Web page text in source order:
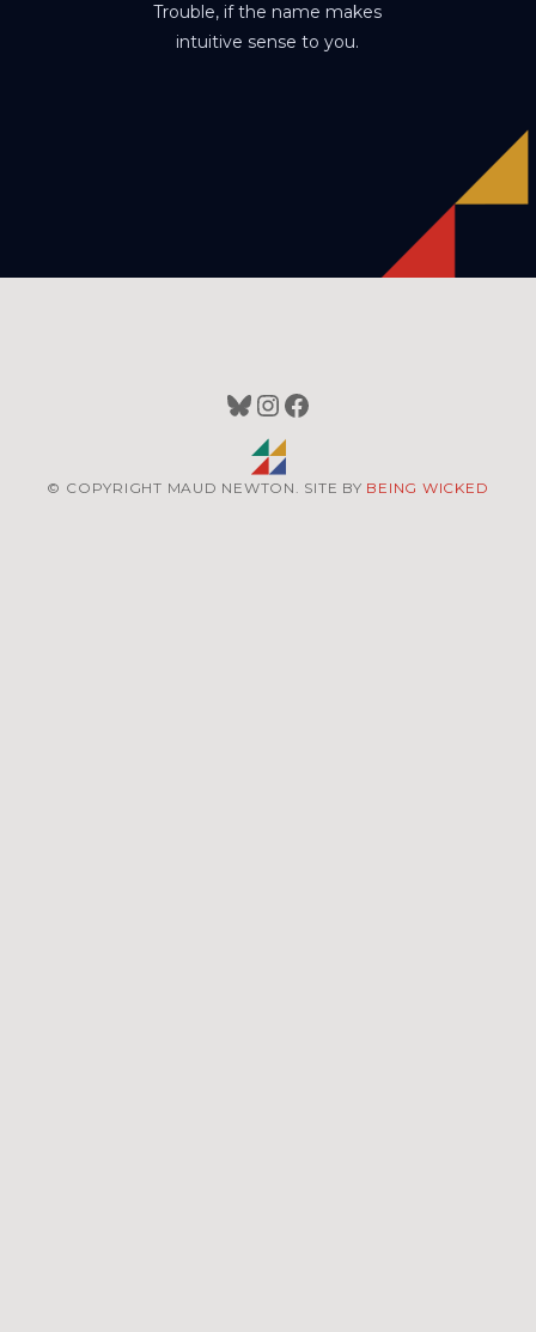
Trouble, if the name makes
intuitive sense to you.
Bluesky
Instagram
Facebook
© COPYRIGHT MAUD NEWTON. SITE BY BEING WICKED